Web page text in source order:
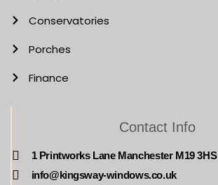
Conservatories
Porches
Finance
Contact Info
1 Printworks Lane Manchester M19 3HS
info@kingsway-windows.co.uk